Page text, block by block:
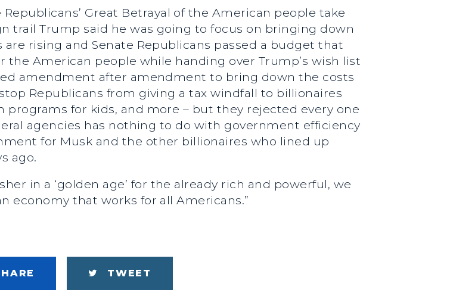
Great Betrayal of the American people take
trail Trump said he was going to focus on bringing down
rising and Senate Republicans passed a budget that
the American people while handing over Trump’s wish list
amendment after amendment to bring down the costs
Republicans from giving a tax windfall to billionaires
for kids, and more – but they rejected every one
agencies has nothing to do with government efficiency
for Musk and the other billionaires who lined up
ago.
in a ‘golden age’ for the already rich and powerful, we
economy that works for all Americans.”
TWEET